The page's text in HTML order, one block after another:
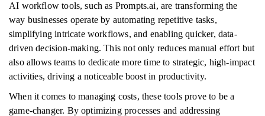
AI workflow tools, such as Prompts.ai, are transforming the
way businesses operate by automating repetitive tasks,
simplifying intricate workflows, and enabling quicker, data-
driven decision-making. This not only reduces manual effort but
also allows teams to dedicate more time to strategic, high-impact
activities, driving a noticeable boost in productivity.
When it comes to managing costs, these tools prove to be a
game-changer. By optimizing processes and addressing